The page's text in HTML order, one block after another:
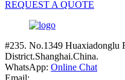
REQUEST A QUOTE
#235. No.1349 Huaxiadonglu
District.Shanghai.China.
WhatsApp: Online Chat
Email: